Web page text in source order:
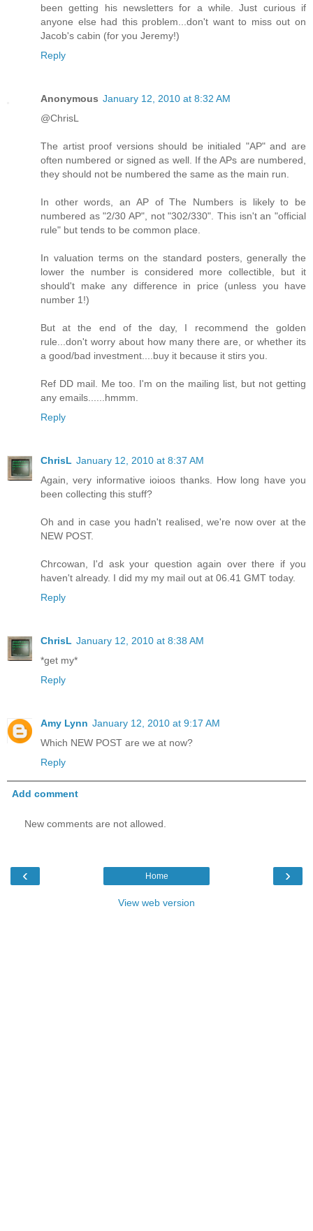
been getting his newsletters for a while. Just curious if
anyone else had this problem...don't want to miss out on
Jacob's cabin (for you Jeremy!)
Reply
Anonymous January 12, 2010 at 8:32 AM
@ChrisL
The artist proof versions should be initialed "AP" and are
often numbered or signed as well. If the APs are numbered,
they should not be numbered the same as the main run.
In other words, an AP of The Numbers is likely to be
numbered as "2/30 AP", not "302/330". This isn't an "official
rule" but tends to be common place.
In valuation terms on the standard posters, generally the
lower the number is considered more collectible, but it
should't make any difference in price (unless you have
number 1!)
But at the end of the day, I recommend the golden
rule...don't worry about how many there are, or whether its
a good/bad investment....buy it because it stirs you.
Ref DD mail. Me too. I'm on the mailing list, but not getting
any emails......hmmm.
Reply
ChrisL January 12, 2010 at 8:37 AM
Again, very informative ioioos thanks. How long have you
been collecting this stuff?
Oh and in case you hadn't realised, we're now over at the
NEW POST.
Chrcowan, I'd ask your question again over there if you
haven't already. I did my my mail out at 06.41 GMT today.
Reply
ChrisL January 12, 2010 at 8:38 AM
*get my*
Reply
Amy Lynn January 12, 2010 at 9:17 AM
Which NEW POST are we at now?
Reply
Add comment
New comments are not allowed.
‹ ›
Home
View web version